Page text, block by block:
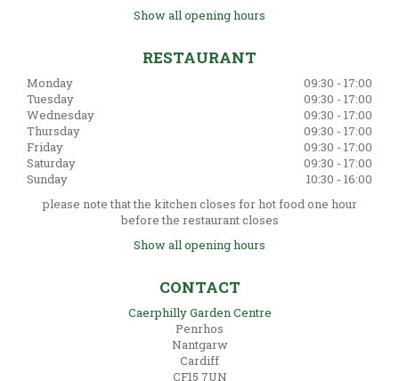
Show all opening hours
RESTAURANT
Monday
09:30 - 17:00
Tuesday
09:30 - 17:00
Wednesday
09:30 - 17:00
Thursday
09:30 - 17:00
Friday
09:30 - 17:00
Saturday
09:30 - 17:00
Sunday
10:30 - 16:00
please note that the kitchen closes for hot food one hour
before the restaurant closes
Show all opening hours
CONTACT
Caerphilly Garden Centre
Penrhos
Nantgarw
Cardiff
CF15 7UN